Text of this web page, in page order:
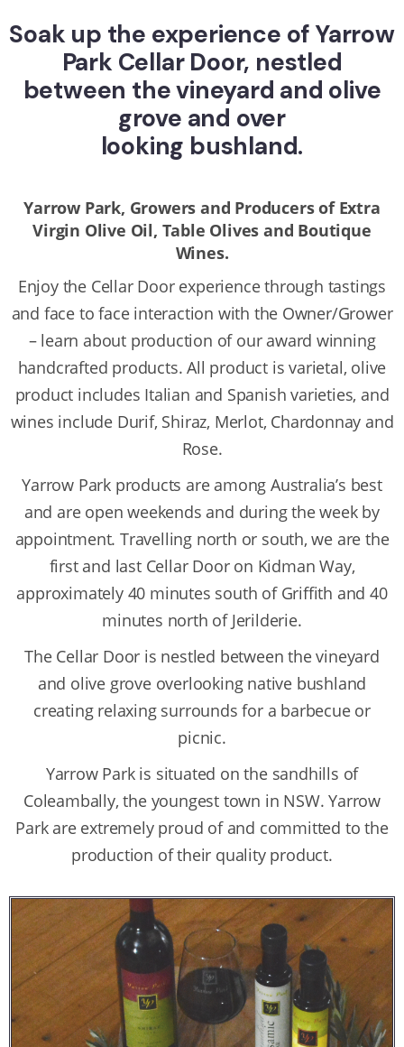
Soak up the experience of Yarrow
Park Cellar Door, nestled
between the vineyard and olive
grove and over
looking bushland.
Yarrow Park, Growers and Producers of Extra
Virgin Olive Oil, Table Olives and Boutique
Wines.
Enjoy the Cellar Door experience through tastings
and face to face interaction with the Owner/Grower
– learn about production of our award winning
handcrafted products. All product is varietal, olive
product includes Italian and Spanish varieties, and
wines include Durif, Shiraz, Merlot, Chardonnay and
Rose.
Yarrow Park products are among Australia’s best
and are open weekends and during the week by
appointment. Travelling north or south, we are the
first and last Cellar Door on Kidman Way,
approximately 40 minutes south of Griffith and 40
minutes north of Jerilderie.
The Cellar Door is nestled between the vineyard
and olive grove overlooking native bushland
creating relaxing surrounds for a barbecue or
picnic.
Yarrow Park is situated on the sandhills of
Coleambally, the youngest town in NSW. Yarrow
Park are extremely proud of and committed to the
production of their quality product.